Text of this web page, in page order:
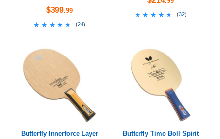
$399.99
★★★★★
★★★★★ (24)
★★★★★
★★★★★ (32)
Butterfly Innerforce Layer
Butterfly Timo Boll Spirit